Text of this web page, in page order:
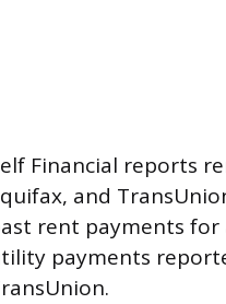
Financial reports
and
rent payments for
payments